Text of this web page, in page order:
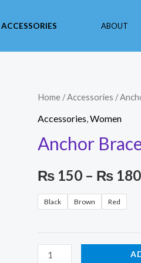
ACCESSORIES ABOUT
Home /Accessories /
Accessories Women
Anchor
₨ 150 – ₨ 180
Black Brown Red
Anchor
Bracelet